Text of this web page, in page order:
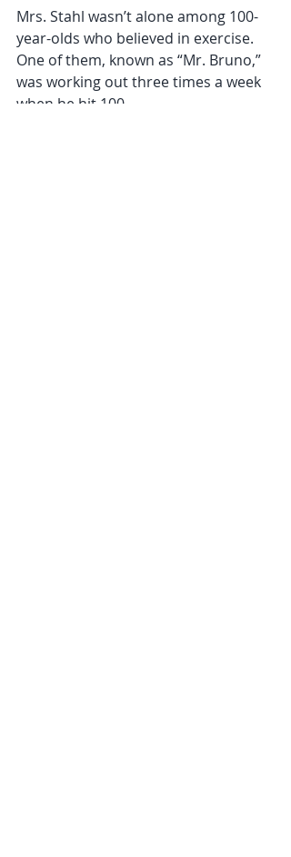
Mrs. Stahl wasn’t alone among 100-
year-olds who believed in exercise.
One of them, known as “Mr. Bruno,”
was working out three times a week
when he hit 100.